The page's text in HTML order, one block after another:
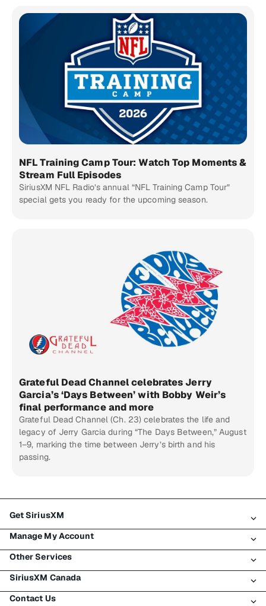
NFL Training Camp Tour: Watch Top Moments &
Stream Full Episodes
SiriusXM NFL Radio’s annual “NFL Training Camp Tour”
special gets you ready for the upcoming season.
Grateful Dead Channel celebrates Jerry
Garcia’s ‘Days Between’ with Bobby Weir’s
final performance and more
Grateful Dead Channel (Ch. 23) celebrates the life and
legacy of Jerry Garcia during “The Days Between,” August
1–9, marking the time between Jerry’s birth and his
passing.
Get SiriusXM
All Plans
My SiriusXM Trial
My Subscription
Try SiriusXM for Free
Manage My Account
Login
Register
Make A Payment
Other Services
Traffic & Travel
Business
SiriusXM Canada
Contact Us